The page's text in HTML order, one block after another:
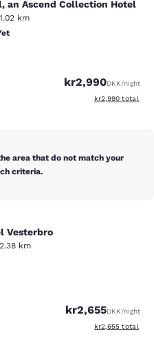
Ascend
an Ascend Collection Hotel
km
kr2,990DKK/night
View estimated
kr2,990 total
area that do not match your
criteria.
Vesterbro
km
Excellent. 4 reviews
kr2,655DKK/night
View estimated
kr2,655 total